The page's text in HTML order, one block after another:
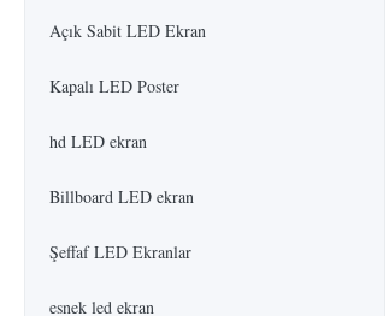
Açık Sabit LED Ekran
Kapalı LED Poster
hd LED ekran
Billboard LED ekran
Şeffaf LED Ekranlar
esnek led ekran